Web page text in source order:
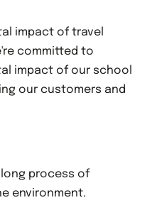
impact of travel
committed to
impact of our school
our customers and
process of
environment.